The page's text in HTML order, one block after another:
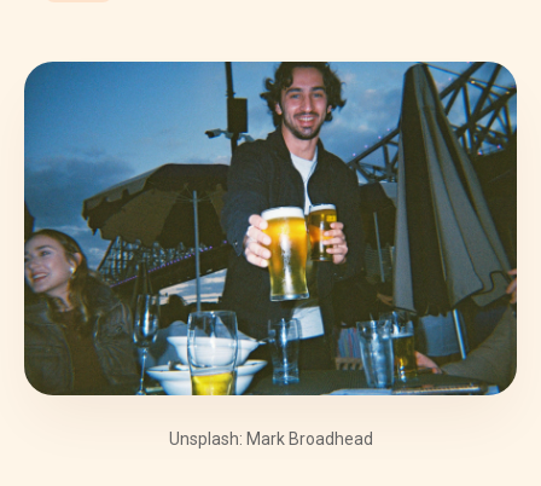
Unsplash: Mark Broadhead